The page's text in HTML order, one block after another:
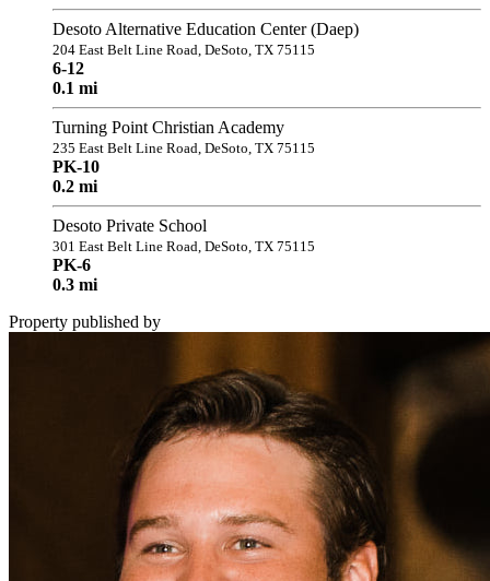
Desoto Alternative Education Center (Daep)
204 East Belt Line Road, DeSoto, TX 75115
6-12
0.1 mi
Turning Point Christian Academy
235 East Belt Line Road, DeSoto, TX 75115
PK-10
0.2 mi
Desoto Private School
301 East Belt Line Road, DeSoto, TX 75115
PK-6
0.3 mi
Property published by